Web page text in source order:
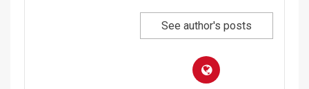
See author's posts